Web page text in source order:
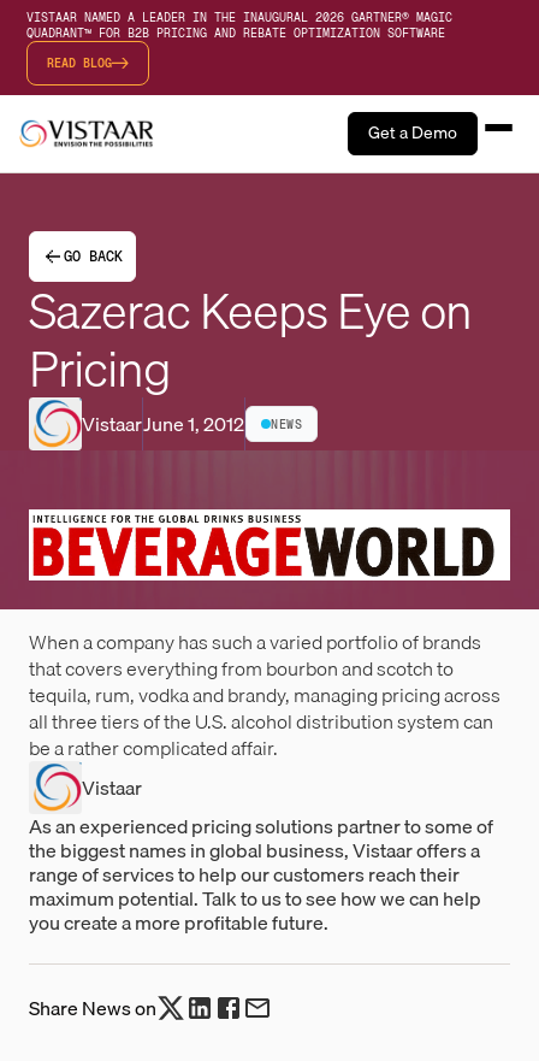
VISTAAR NAMED A LEADER IN THE INAUGURAL 2026 GARTNER® MAGIC
QUADRANT™ FOR B2B PRICING AND REBATE OPTIMIZATION SOFTWARE
READ BLOG
Get a Demo
GO BACK
Sazerac Keeps Eye on
Pricing
VistaarJune 1, 2012 NEWS
When a company has such a varied portfolio of brands
that covers everything from bourbon and scotch to
tequila, rum, vodka and brandy, managing pricing across
all three tiers of the U.S. alcohol distribution system can
be a rather complicated affair.
Vistaar
As an experienced pricing solutions partner to some of
the biggest names in global business, Vistaar offers a
range of services to help our customers reach their
maximum potential. Talk to us to see how we can help
you create a more profitable future.
Share News on